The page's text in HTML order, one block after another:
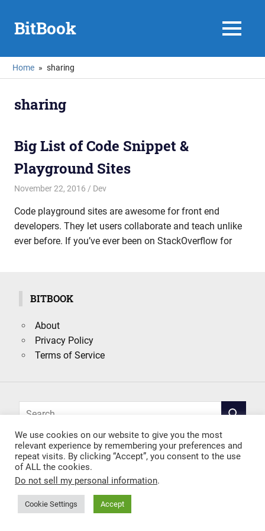
contentBitBook MENU
Home sharing
sharing
Big List of Code Snippet &
Playground Sites
November 22, 2016 mike
Dev
Code playground sites are awesome for front end
developers. They let users collaborate and teach unlike
ever before. If you’ve ever been on StackOverflow for
BITBOOK
About
Privacy Policy
Terms of Service
Search
We use cookies on our website to give you the most
relevant experience by remembering your preferences and
repeat visits. By clicking “Accept”, you consent to the use
of ALL the cookies.
Do not sell my personal information.
Cookie Settings Accept